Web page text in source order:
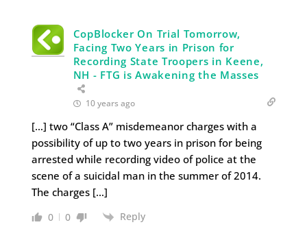
CopBlocker On Trial Tomorrow,
Facing Two Years in Prison for
Recording State Troopers in Keene,
NH - FTG is Awakening the Masses
10 years ago
[…] two “Class A” misdemeanor charges with a
possibility of up to two years in prison for being
arrested while recording video of police at the
scene of a suicidal man in the summer of 2014.
The charges […]
0 0 Reply